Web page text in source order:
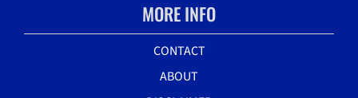
MORE INFO
CONTACT
ABOUT